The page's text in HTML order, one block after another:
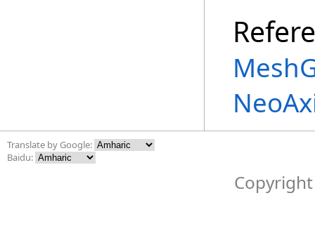
Translate by Google:
Baidu: